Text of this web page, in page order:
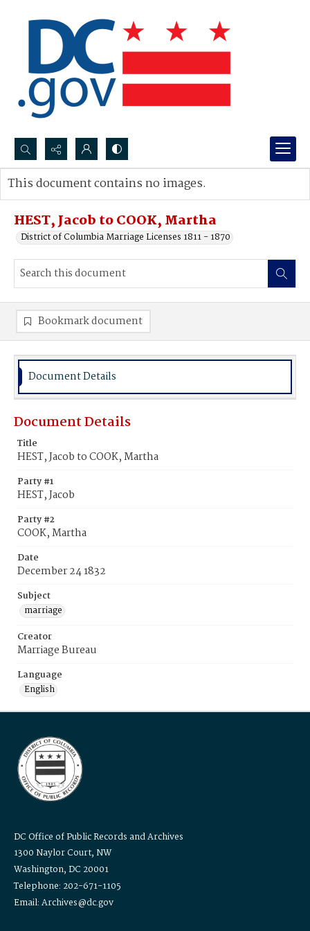
Search...
Advanced search
HEST, Jacob to COOK, Martha
District of Columbia Marriage Licenses 1811 - 1870
This document contains no images.
Bookmark document
Document Details
Document Details
Title
HEST, Jacob to COOK, Martha
Party #1
HEST, Jacob
Party #2
COOK, Martha
Date
December 24 1832
Subject
marriage
Creator
Marriage Bureau
Language
English
DC Office of Public Records and Archives
1300 Naylor Court, NW
Washington, DC 20001
Telephone: 202-671-1105
Email: Archives@dc.gov